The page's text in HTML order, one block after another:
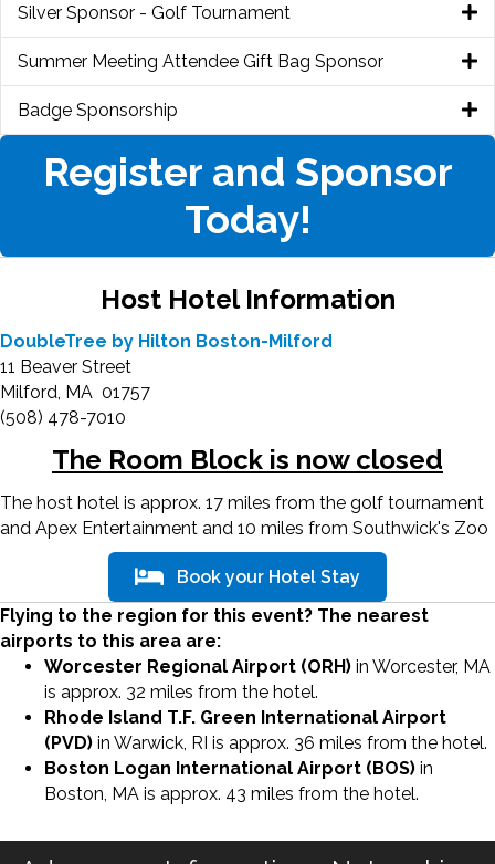
Silver Sponsor - Golf Tournament
Summer Meeting Attendee Gift Bag Sponsor
Badge Sponsorship
Register and Sponsor
Today!
Host Hotel Information
DoubleTree by Hilton Boston-Milford
11 Beaver Street
Milford, MA 01757
(508) 478-7010
The Room Block is now closed
The host hotel is approx. 17 miles from the golf tournament
and Apex Entertainment and 10 miles from Southwick's Zoo
Book your Hotel Stay
Flying to the region for this event? The nearest
airports to this area are:
Worcester Regional Airport (ORH) in Worcester, MA
is approx. 32 miles from the hotel.
Rhode Island T.F. Green International Airport
(PVD) in Warwick, RI is approx. 36 miles from the hotel.
Boston Logan International Airport (BOS) in
Boston, MA is approx. 43 miles from the hotel.